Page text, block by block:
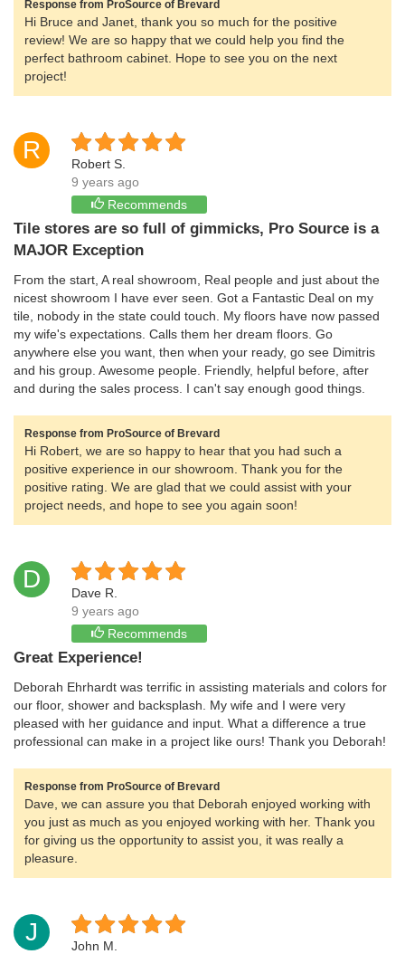
Response from ProSource of Brevard
Hi Bruce and Janet, thank you so much for the positive
review! We are so happy that we could help you find the
perfect bathroom cabinet. Hope to see you on the next
project!
R
Robert S.
9 years ago
Recommends
Tile stores are so full of gimmicks, Pro Source is a
MAJOR Exception
From the start, A real showroom, Real people and just about the
nicest showroom I have ever seen. Got a Fantastic Deal on my
tile, nobody in the state could touch. My floors have now passed
my wife's expectations. Calls them her dream floors. Go
anywhere else you want, then when your ready, go see Dimitris
and his group. Awesome people. Friendly, helpful before, after
and during the sales process. I can't say enough good things.
Response from ProSource of Brevard
Hi Robert, we are so happy to hear that you had such a
positive experience in our showroom. Thank you for the
positive rating. We are glad that we could assist with your
project needs, and hope to see you again soon!
D
Dave R.
9 years ago
Recommends
Great Experience!
Deborah Ehrhardt was terrific in assisting materials and colors for
our floor, shower and backsplash. My wife and I were very
pleased with her guidance and input. What a difference a true
professional can make in a project like ours! Thank you Deborah!
Response from ProSource of Brevard
Dave, we can assure you that Deborah enjoyed working with
you just as much as you enjoyed working with her. Thank you
for giving us the opportunity to assist you, it was really a
pleasure.
J
John M.